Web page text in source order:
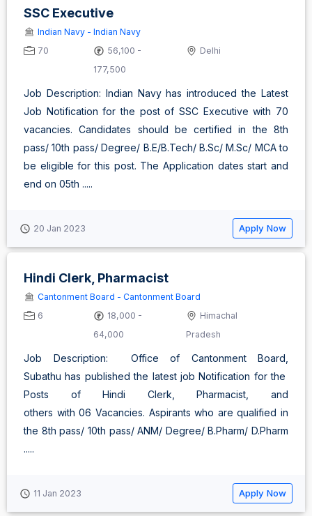
SSC Executive
Indian Navy - Indian Navy
70
56,100 -
177,500
Delhi
Job Description: Indian Navy has introduced the Latest
Job Notification for the post of SSC Executive with 70
vacancies. Candidates should be certified in the 8th
pass/ 10th pass/ Degree/ B.E/B.Tech/ B.Sc/ M.Sc/ MCA to
be eligible for this post. The Application dates start and
end on 05th .....
20 Jan 2023 Apply Now
Hindi Clerk, Pharmacist
Cantonment Board - Cantonment Board
6
18,000 -
64,000
Himachal
Pradesh
Job Description: Office of Cantonment Board,
Subathu has published the latest job Notification for the
Posts of Hindi Clerk, Pharmacist, and
others with 06 Vacancies. Aspirants who are qualified in
the 8th pass/ 10th pass/ ANM/ Degree/ B.Pharm/ D.Pharm
.....
11 Jan 2023 Apply Now